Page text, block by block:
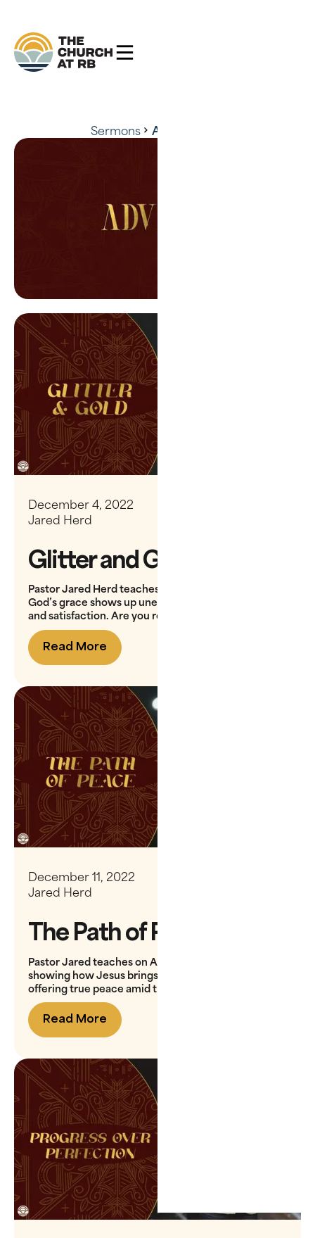
Sermons Advent 2022
December 4, 2022
Jared Herd
Glitter and Gold
Pastor Jared Herd teaches on Isaiah 9, showing how
God’s grace shows up unexpectedly, bringing depth
and satisfaction. Are you ready to receive His gift?
Read More
December 11, 2022
Jared Herd
The Path of Peace
Pastor Jared teaches on Advent’s theme of peace,
showing how Jesus brings reconciliation with God,
offering true peace amid the chaos of the world
Read More